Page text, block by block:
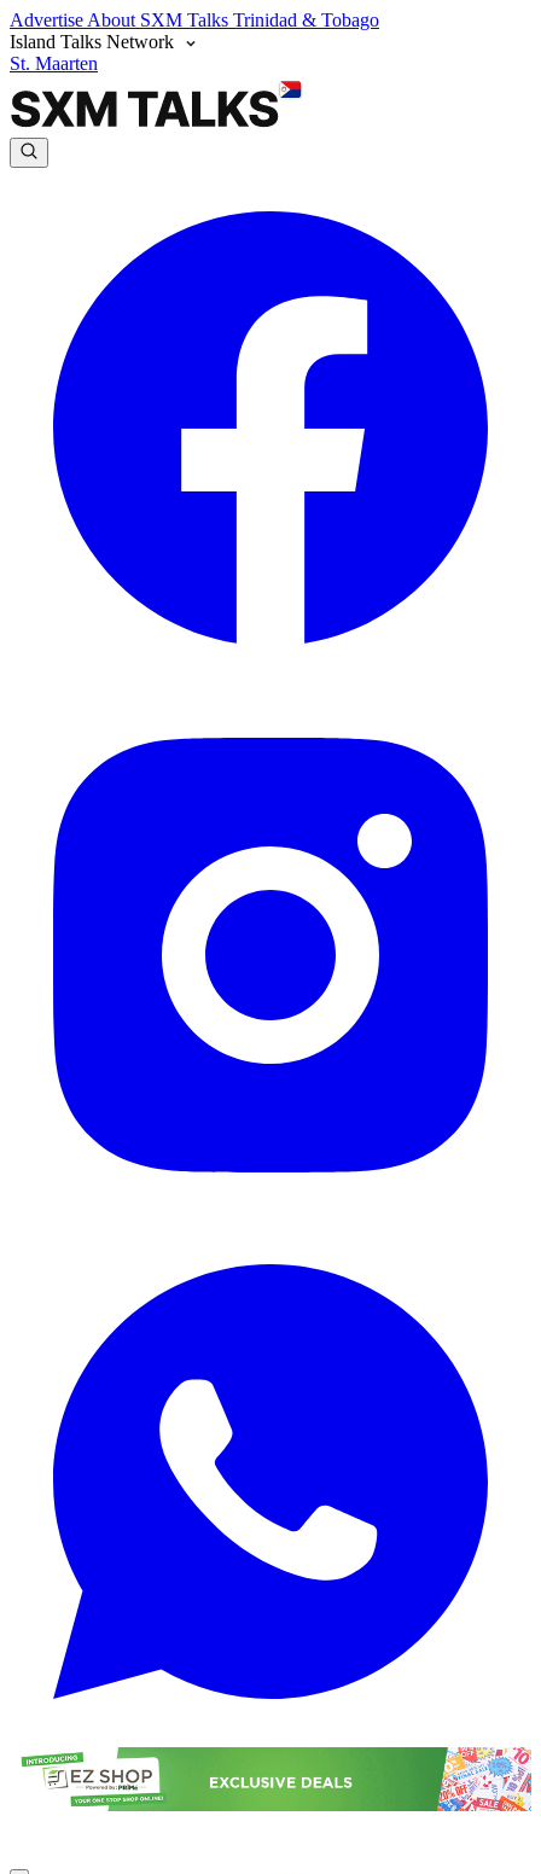
Advertise About SXM Talks Trinidad & Tobago
Island Talks Network
St. Maarten